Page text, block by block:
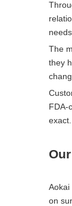
needs.
The
they
FDA-
Aokai
on